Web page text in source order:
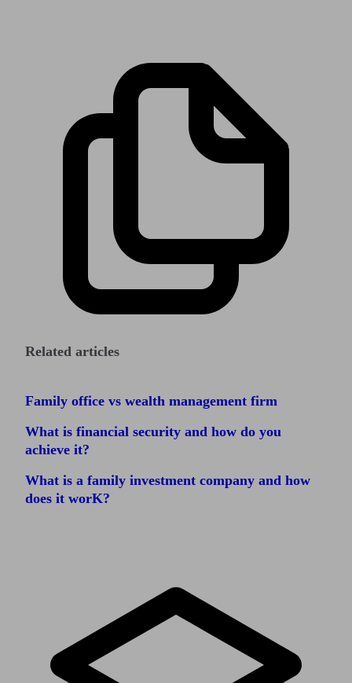
Related articles
Family office vs wealth management firm
What is financial security and how do you
achieve it?
What is a family investment company and how
does it worK?